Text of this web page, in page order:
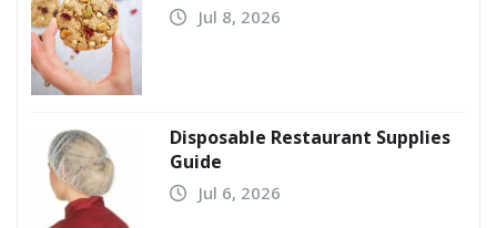
Jul 8, 2026
Disposable Restaurant Supplies
Guide
Jul 6, 2026